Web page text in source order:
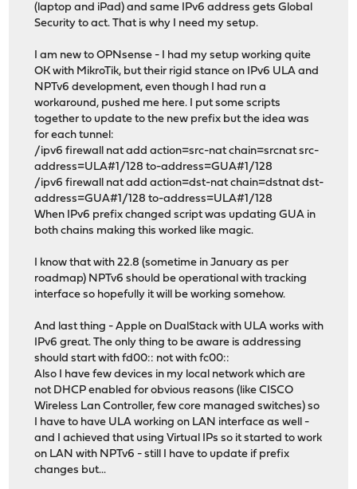
(laptop and iPad) and same IPv6 address gets Global
Security to act. That is why I need my setup.
I am new to OPNsense - I had my setup working quite
OK with MikroTik, but their rigid stance on IPv6 ULA and
NPTv6 development, even though I had run a
workaround, pushed me here. I put some scripts
together to update to the new prefix but the idea was
for each tunnel:
/ipv6 firewall nat add action=src-nat chain=srcnat src-
address=ULA#1/128 to-address=GUA#1/128
/ipv6 firewall nat add action=dst-nat chain=dstnat dst-
address=GUA#1/128 to-address=ULA#1/128
When IPv6 prefix changed script was updating GUA in
both chains making this worked like magic.
I know that with 22.8 (sometime in January as per
roadmap) NPTv6 should be operational with tracking
interface so hopefully it will be working somehow.
And last thing - Apple on DualStack with ULA works with
IPv6 great. The only thing to be aware is addressing
should start with fd00:: not with fc00::
Also I have few devices in my local network which are
not DHCP enabled for obvious reasons (like CISCO
Wireless Lan Controller, few core managed switches) so
I have to have ULA working on LAN interface as well -
and I achieved that using Virtual IPs so it started to work
on LAN with NPTv6 - still I have to update if prefix
changes but...